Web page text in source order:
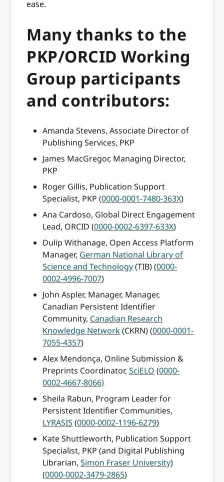
ease.
Many thanks to the
PKP/ORCID Working
Group participants
and contributors:
Amanda Stevens, Associate Director of
Publishing Services, PKP
James MacGregor, Managing Director,
PKP
Roger Gillis, Publication Support
Specialist, PKP (0000-0001-7480-363X)
Ana Cardoso, Global Direct Engagement
Lead, ORCID (0000-0002-6397-633X)
Dulip Withanage, Open Access Platform
Manager, German National Library of
Science and Technology(TIB) (0000-
0002-4996-7007)
John Aspler, Manager, Manager,
Canadian Persistent Identifier
Community, Canadian Research
Knowledge Network(CKRN) (0000-0001-
7055-4357)
Alex Mendonça, Online Submission &
Preprints Coordinator,SciELO (0000-
0002-4667-8066)
Sheila Rabun, Program Leader for
Persistent Identifier Communities,
LYRASIS (0000-0002-1196-6279)
Kate Shuttleworth, Publication Support
Specialist, PKP (and Digital Publishing
Librarian,Simon Fraser University)
(0000-0002-3479-2865)